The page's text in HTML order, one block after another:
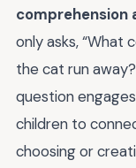
comprehension
only asks, “What
the cat run
question
children to
choosing or